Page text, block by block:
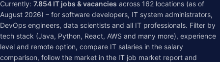
Currently: 7.854 IT jobs & vacancies across 162 locations (as of
August 2026) – for software developers, IT system administrators,
DevOps engineers, data scientists and all IT professionals. Filter by
tech stack (Java, Python, React, AWS and many more), experience
level and remote option, compare IT salaries in the salary
comparison, follow the market in the IT job market report and